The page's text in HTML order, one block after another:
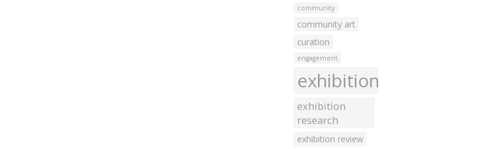
community
community art
curation
engagement
exhibition
exhibition
research
exhibition review